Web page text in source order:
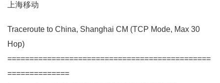
上海移动
Traceroute to China, Shanghai CM (TCP Mode, Max 30
Hop)
==============================================
==============